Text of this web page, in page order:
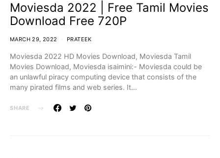
Moviesda 2022 | Free Tamil Movies
Download Free 720P
MARCH 29, 2022 PRATEEK
Moviesda 2022 HD Movies Download, Moviesda Tamil
Movies Download, Moviesda isaimini:- Moviesda could be
an unlawful piracy computing device that consists of the
many pirated films and web series. It…
SHARE